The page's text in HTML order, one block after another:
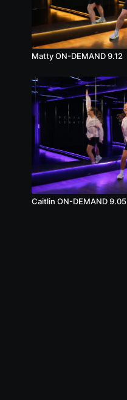
Matty ON-DEMAND 9.12
Caitlin ON-DEMAND 9.05